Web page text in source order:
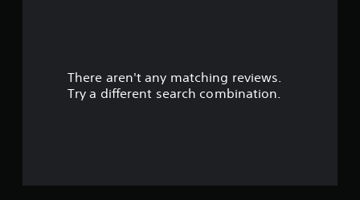
There aren't any matching reviews.
Try a different search combination.